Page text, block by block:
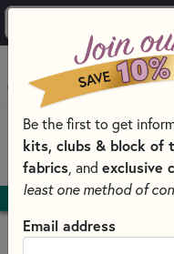
HOME QUILT PATTERNS
ANIMAL PATTERNS &
DOWNLOAD
Be the first to get
kits, clubs & block of
fabrics , and exclusive
least one method of
Email address